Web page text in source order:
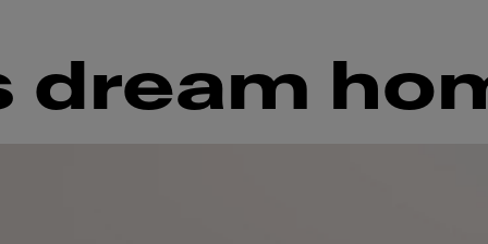
dream